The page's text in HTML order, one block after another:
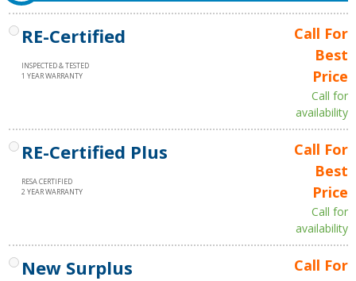
RE-Certified
INSPECTED & TESTED
1 YEAR WARRANTY
Call For
Best
Price
Call for
availability
RE-Certified Plus
RESA CERTIFIED
2 YEAR WARRANTY
Call For
Best
Price
Call for
availability
New Surplus
Call For